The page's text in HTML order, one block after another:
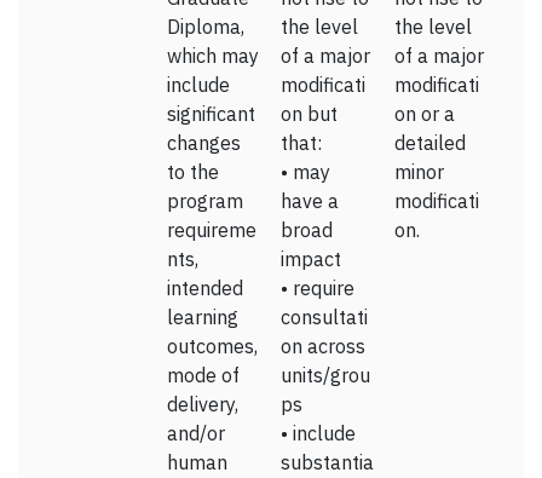
Diploma,
which may
include
significant
changes
to the
program
requireme
nts,
intended
learning
outcomes,
mode of
delivery,
and/or
human
the level
of a major
modificati
on but
that:
• may
have a
broad
impact
• require
consultati
on across
units/grou
ps
• include
substantia
the level
of a major
modificati
on or a
detailed
minor
modificati
on.